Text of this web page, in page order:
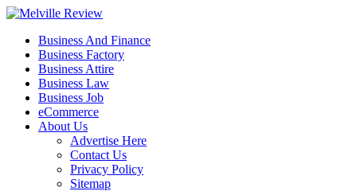
Skip
content
Melville Review
Small Business Development
Primary
Menu
Business And Finance
Business Factory
Business Attire
Business Law
Business Job
eCommerce
About Us
Advertise Here
Contact Us
Privacy Policy
Sitemap